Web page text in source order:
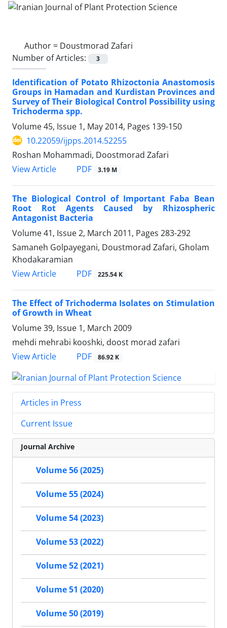
Author = Doustmorad Zafari
Number of Articles:
3
Identification of Potato Rhizoctonia Anastomosis
Groups in Hamadan and Kurdistan Provinces and
Survey of Their Biological Control Possibility using
Trichoderma spp.
Volume 45, Issue 1, May 2014, Pages 139-150
10.22059/ijpps.2014.52255
Roshan Mohammadi, Doostmorad Zafari
View Article
PDF 3.19 M
The Biological Control of Important Faba Bean
Root Rot Agents Caused by Rhizospheric
Antagonist Bacteria
Volume 41, Issue 2, March 2011, Pages 283-292
Samaneh Golpayegani, Doustmorad Zafari, Gholam
Khodakaramian
View Article
PDF 225.54 K
The Effect of Trichoderma Isolates on Stimulation
of Growth in Wheat
Volume 39, Issue 1, March 2009
mehdi mehrabi kooshki, doost morad zafari
View Article
PDF 86.92 K
Articles in Press
Current Issue
Journal Archive
Volume 56 (2025)
Volume 55 (2024)
Volume 54 (2023)
Volume 53 (2022)
Volume 52 (2021)
Volume 51 (2020)
Volume 50 (2019)